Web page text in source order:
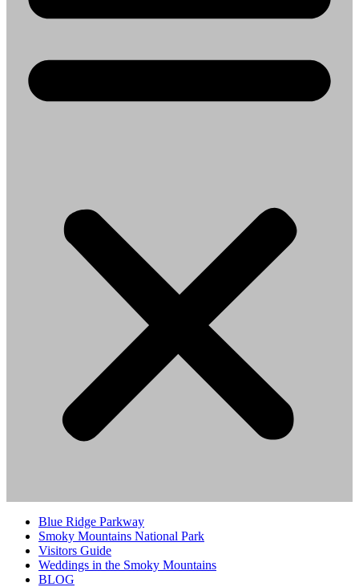
Blue Ridge Parkway
Smoky Mountains National Park
Visitors Guide
Weddings in the Smoky Mountains
BLOG